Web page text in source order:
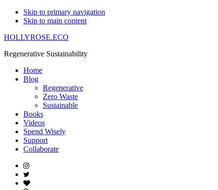
Skip to primary navigation
Skip to main content
HOLLYROSE.ECO
Regenerative Sustainability
Home
Blog
Regenerative
Zero Waste
Sustainable
Books
Videos
Spend Wisely
Support
Collaborate